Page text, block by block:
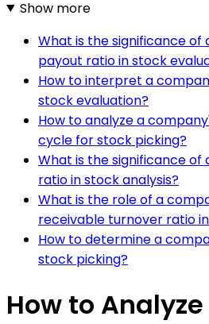
Show more
What is the significance of
payout ratio in stock
How to interpret a
stock evaluation?
How to analyze a
cycle for stock picking?
What is the significance of
ratio in stock analysis?
What is the role of a
receivable turnover ratio
How to determine a
stock picking?
How to Analyze